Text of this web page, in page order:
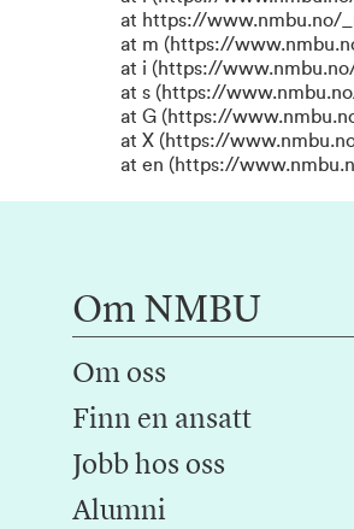
at https://www.nmbu.no/
at m (https://
at i (https://
at s (https://
at G (https://
at X (https://
at en (https://
Om NMBU
Om oss
Finn en ansatt
Jobb hos oss
Alumni